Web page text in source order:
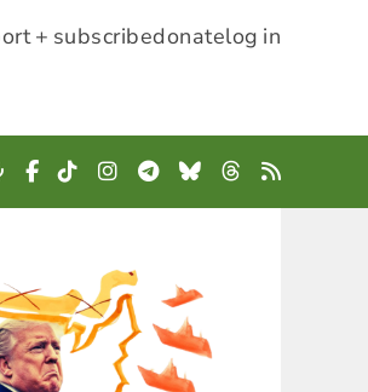
+ subscribedonatelog in
Podcast
Facebook
TikTokInstagram
Telegram
BlueskyThreads
RSS